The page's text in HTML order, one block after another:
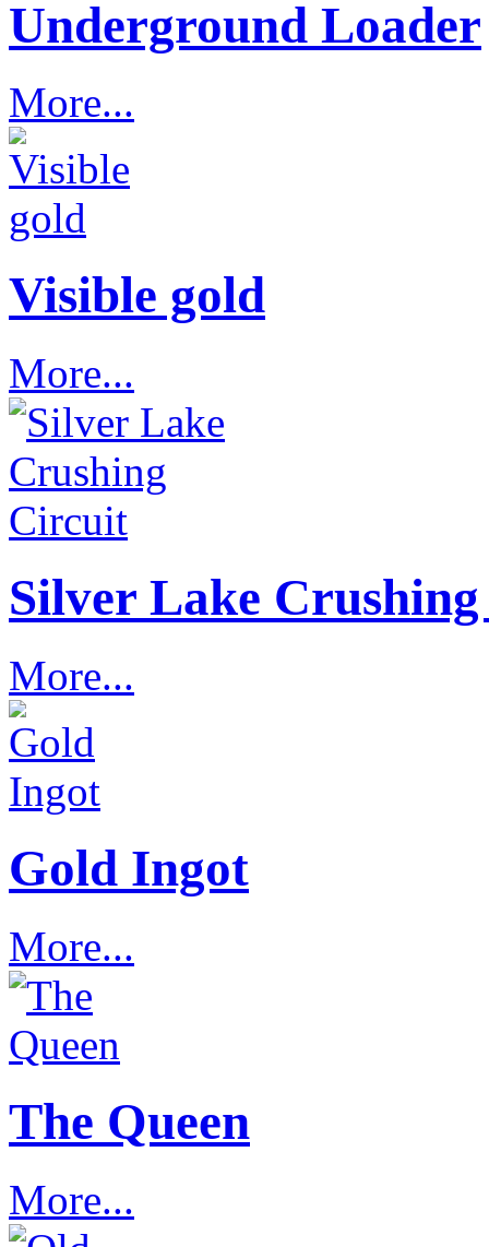
Underground Loader
More...
Visible gold
More...
Silver Lake
More...
Gold Ingot
More...
The Queen
More...